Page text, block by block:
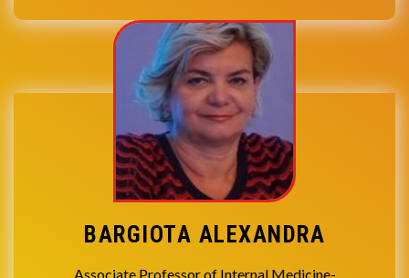
BARGIOTA ALEXANDRA
Associate Professor of Internal Medicine-